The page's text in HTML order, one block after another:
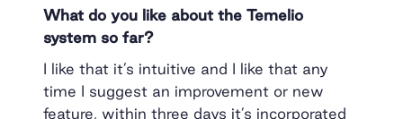
What do you like about the Temelio
system so far?
I like that it’s intuitive and I like that any
time I suggest an improvement or new
feature, within three days it’s incorporated